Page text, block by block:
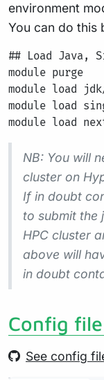
environment
You can do this
## Load Java,
module purge
module load
module load
NB: You will
cluster on
If in doubt
to submit the
HPC cluster
above will
in doubt
Config file
See config